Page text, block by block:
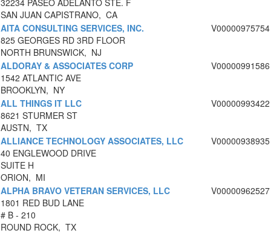
32234 PASEO ADELANTO STE. F
SAN JUAN CAPISTRANO, CA
AITA CONSULTING SERVICES, INC.
825 GEORGES RD 3RD FLOOR
NORTH BRUNSWICK, NJ
V00000975754
ALDORAY & ASSOCIATES CORP
1542 ATLANTIC AVE
BROOKLYN, NY
V00000991586
ALL THINGS IT LLC
8621 STURMER ST
AUSTN, TX
V00000993422
ALLIANCE TECHNOLOGY ASSOCIATES, LLC
40 ENGLEWOOD DRIVE
SUITE H
ORION, MI
V00000938935
ALPHA BRAVO VETERAN SERVICES, LLC
1801 RED BUD LANE
# B - 210
ROUND ROCK, TX
V00000962527